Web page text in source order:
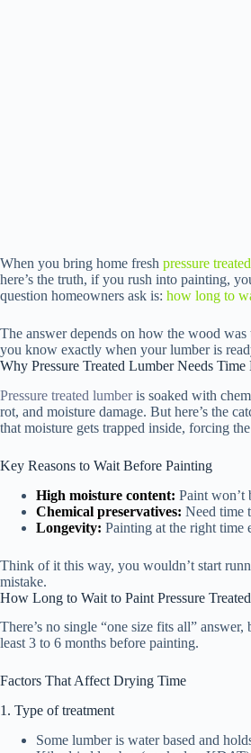
When you bring home fresh pressure
here’s the truth, if you rush into painting,
question homeowners ask is: how long to
The answer depends on how the wood was
you know exactly when your lumber is
Why Pressure Treated Lumber Needs
Pressure treated lumberis soaked with
rot, and moisture damage. But here’s the
that moisture gets trapped inside, forcing
Key Reasons to Wait Before Painting
High moisture content: Paint won’t
Chemical preservatives: Need time
Longevity: Painting at the right time
Think of it this way, you wouldn’t start
mistake.
How Long to Wait to Paint Pressure
There’s no single “one size fits all”
least 3 to 6 months before painting.
Factors That Affect Drying Time
1. Type of treatment
Some lumber is water based and